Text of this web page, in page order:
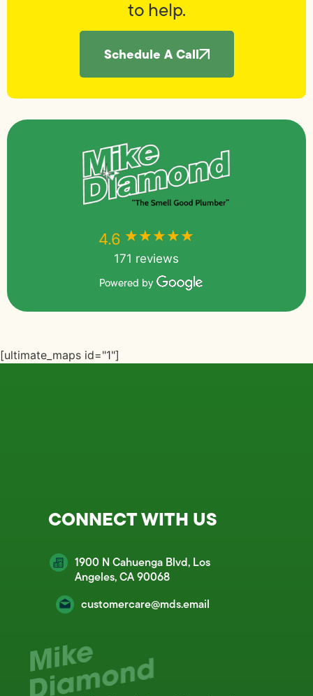
to help.
Schedule A Call
4.6 ★★★★★
171 reviews
Powered by
[ultimate_maps id="1"]
CONNECT WITH US
1900 N Cahuenga Blvd, Los
Angeles, CA 90068
customercare@mds.email